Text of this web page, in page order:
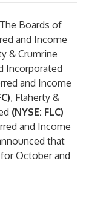
The Boards of
and Income
& Crumrine
Incorporated
and Income
, Flaherty &
(NYSE: FLC)
and Income
that
October and